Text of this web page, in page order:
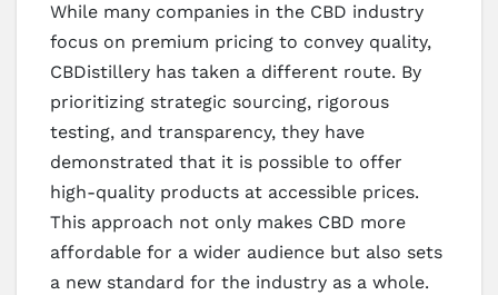
While many companies in the CBD industry
focus on premium pricing to convey quality,
CBDistillery has taken a different route. By
prioritizing strategic sourcing, rigorous
testing, and transparency, they have
demonstrated that it is possible to offer
high-quality products at accessible prices.
This approach not only makes CBD more
affordable for a wider audience but also sets
a new standard for the industry as a whole.